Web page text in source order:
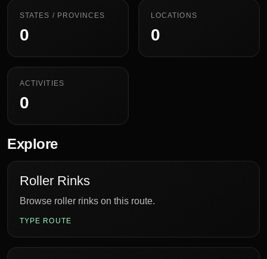
STATES / PROVINCES
0
LOCATIONS
0
ACTIVITIES
0
Explore
Roller Rinks
Browse roller rinks on this route.
TYPE ROUTE